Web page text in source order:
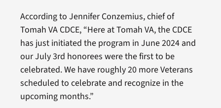
According to Jennifer Conzemius, chief of
Tomah VA CDCE, “Here at Tomah VA, the CDCE
has just initiated the program in June 2024 and
our July 3rd honorees were the first to be
celebrated. We have roughly 20 more Veterans
scheduled to celebrate and recognize in the
upcoming months.”